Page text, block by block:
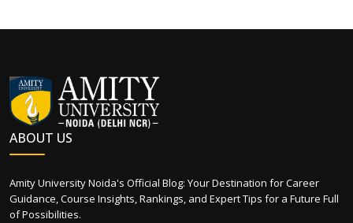
ABOUT US
Amity University Noida's Official Blog: Your Destination for Career
Guidance, Course Insights, Rankings, and Expert Tips for a Future Full
of Possibilities.